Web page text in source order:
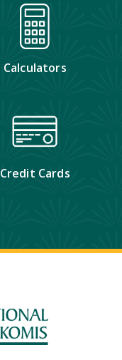
Calculators
Credit Cards